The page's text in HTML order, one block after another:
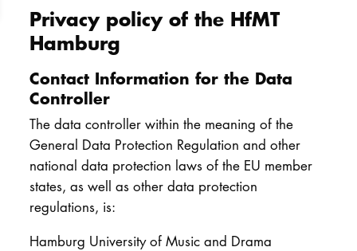
Privacy policy of the HfMT
Hamburg
Contact Information for the Data
Controller
The data controller within the meaning of the
General Data Protection Regulation and other
national data protection laws of the EU member
states, as well as other data protection
regulations, is:
Hamburg University of Music and Drama